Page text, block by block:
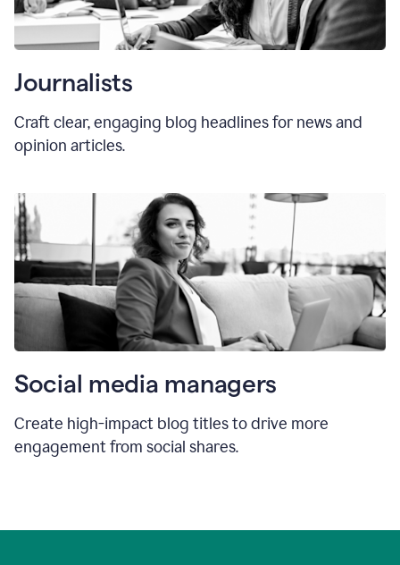
Journalists
Craft clear, engaging blog headlines for news and
opinion articles.
Social media managers
Create high-impact blog titles to drive more
engagement from social shares.